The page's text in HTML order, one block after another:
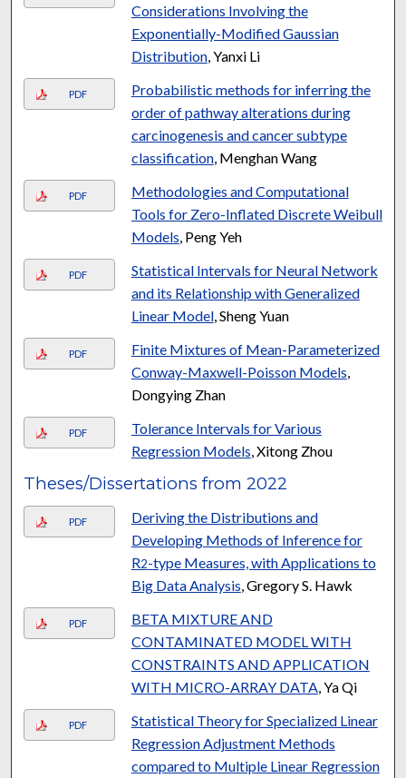
Considerations Involving the
Exponentially-Modified Gaussian
Distribution, Yanxi Li
PDF
Probabilistic methods for inferring the
order of pathway alterations during
carcinogenesis and cancer subtype
classification, Menghan Wang
PDF
Methodologies and Computational
Tools for Zero-Inflated Discrete Weibull
Models , Peng Yeh
PDF
Statistical Intervals for Neural Network
and its Relationship with Generalized
Linear Model, Sheng Yuan
PDF
Finite Mixtures of Mean-Parameterized
Conway-Maxwell-Poisson Models
Dongying Zhan
PDF
Tolerance Intervals for Various
Regression Models , Xitong Zhou
Theses/Dissertations from 2022
PDF
Deriving the Distributions and
Developing Methods of Inference for
R2-type Measures, with Applications to
Big Data Analysis , Gregory S. Hawk
PDF
BETA MIXTURE AND
CONTAMINATED MODEL WITH
CONSTRAINTS AND APPLICATION
WITH MICRO-ARRAY DATA , Ya Qi
PDF
Statistical Theory for Specialized Linear
Regression Adjustment Methods
compared to Multiple Linear Regression